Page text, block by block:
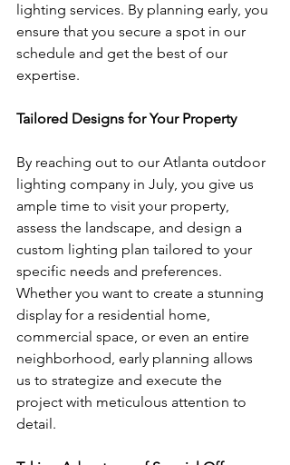
lighting services. By planning early, you
ensure that you secure a spot in our
schedule and get the best of our
expertise.
Tailored Designs for Your Property
By reaching out to our Atlanta outdoor
lighting company in July, you give us
ample time to visit your property,
assess the landscape, and design a
custom lighting plan tailored to your
specific needs and preferences.
Whether you want to create a stunning
display for a residential home,
commercial space, or even an entire
neighborhood, early planning allows
us to strategize and execute the
project with meticulous attention to
detail.